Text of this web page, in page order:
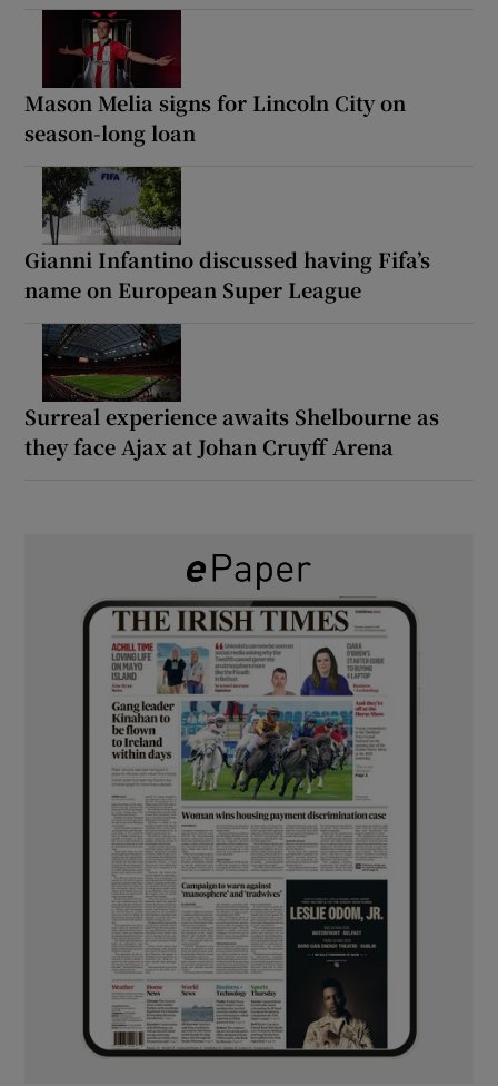
Mason Melia signs for Lincoln City on
season-long loan
Gianni Infantino discussed having Fifa’s
name on European Super League
Surreal experience awaits Shelbourne as
they face Ajax at Johan Cruyff Arena